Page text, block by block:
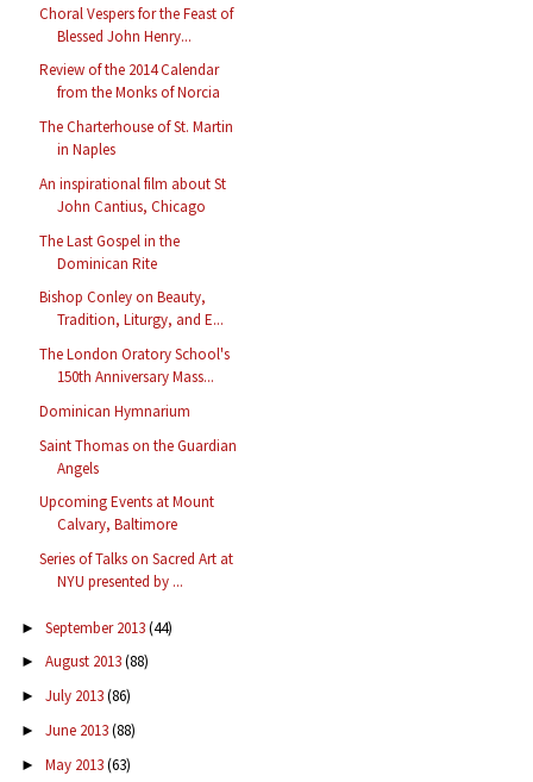
Choral Vespers for the Feast of
Blessed John Henry...
Review of the 2014 Calendar
from the Monks of Norcia
The Charterhouse of St. Martin
in Naples
An inspirational film about St
John Cantius, Chicago
The Last Gospel in the
Dominican Rite
Bishop Conley on Beauty,
Tradition, Liturgy, and E...
The London Oratory School's
150th Anniversary Mass...
Dominican Hymnarium
Saint Thomas on the Guardian
Angels
Upcoming Events at Mount
Calvary, Baltimore
Series of Talks on Sacred Art at
NYU presented by ...
► September 2013(44)
► August 2013(88)
► July 2013(86)
► June 2013(88)
► May 2013(63)